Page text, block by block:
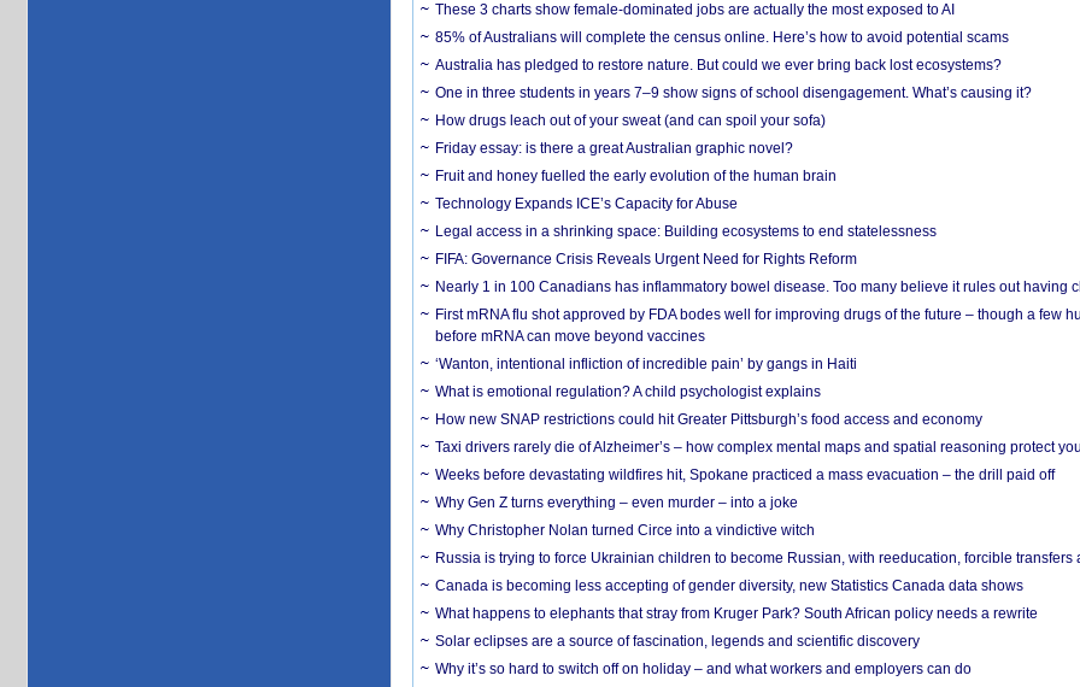
These 3 charts show female-dominated jobs are actually the most exposed to AI
85% of Australians will complete the census online. Here’s how to avoid potential scams
Australia has pledged to restore nature. But could we ever bring back lost ecosystems?
One in three students in years 7–9 show signs of school disengagement. What’s causing it?
How drugs leach out of your sweat (and can spoil your sofa)
Friday essay: is there a great Australian graphic novel?
Fruit and honey fuelled the early evolution of the human brain
Technology Expands ICE’s Capacity for Abuse
Legal access in a shrinking space: Building ecosystems to end statelessness
FIFA: Governance Crisis Reveals Urgent Need for Rights Reform
Nearly 1 in 100 Canadians has inflammatory bowel disease. Too many believe it rules out having
First mRNA flu shot approved by FDA bodes well for improving drugs of the future – though a few
before mRNA can move beyond vaccines
‘Wanton, intentional infliction of incredible pain’ by gangs in Haiti
What is emotional regulation? A child psychologist explains
How new SNAP restrictions could hit Greater Pittsburgh’s food access and economy
Taxi drivers rarely die of Alzheimer’s – how complex mental maps and spatial reasoning protect
Weeks before devastating wildfires hit, Spokane practiced a mass evacuation – the drill paid off
Why Gen Z turns everything – even murder – into a joke
Why Christopher Nolan turned Circe into a vindictive witch
Russia is trying to force Ukrainian children to become Russian, with reeducation, forcible transfers
Canada is becoming less accepting of gender diversity, new Statistics Canada data shows
What happens to elephants that stray from Kruger Park? South African policy needs a rewrite
Solar eclipses are a source of fascination, legends and scientific discovery
Why it’s so hard to switch off on holiday – and what workers and employers can do